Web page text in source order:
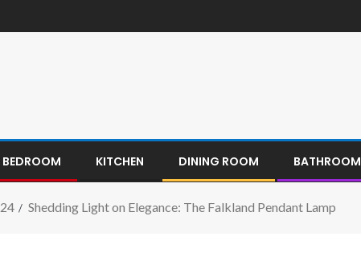
BEDROOM KITCHEN DINING ROOM BATHROOM
24 Shedding Light on Elegance: The Falkland Pendant Lamp